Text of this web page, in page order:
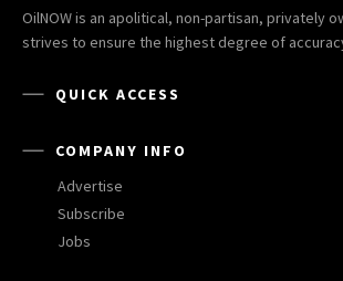
OilNOW is an apolitical, non-partisan, privately
strives to ensure the highest degree of
QUICK ACCESS
COMPANY INFO
Advertise
Subscribe
Jobs